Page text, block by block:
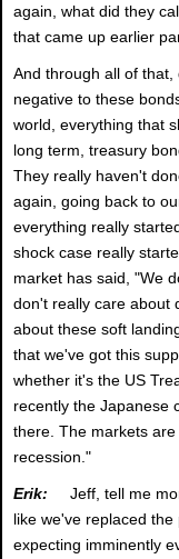
again, what did they
that came up earlier
And through all of
negative to these
world, everything that
long term, treasury
They really haven't
again, going back to
everything really
shock case really
market has said, "We
don't really care about
about these soft
that we've got this
whether it's the US
recently the Japanese
there. The markets
recession."
Erik:
Jeff, tell me
like we've replaced
expecting imminently